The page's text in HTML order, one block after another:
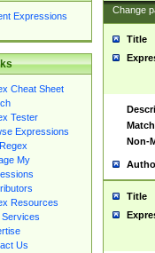
Expressions
Cheat Sheet
Tester
Expressions
My
Resources
Services
Us
Change
Title
Non-
Title